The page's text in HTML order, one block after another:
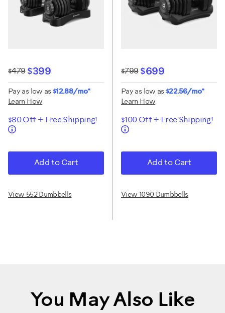
$399
$479
Pay as low as$12.88/mo*
Learn How
$80 Off + Free Shipping!
Add to Cart
View 552 Dumbbells
$699
$799
Pay as low as$22.56/mo*
Learn How
$100 Off + Free Shipping!
Add to Cart
View 1090 Dumbbells
You May Also Like